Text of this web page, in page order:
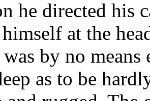
he directed his
at the
by no means
as to be